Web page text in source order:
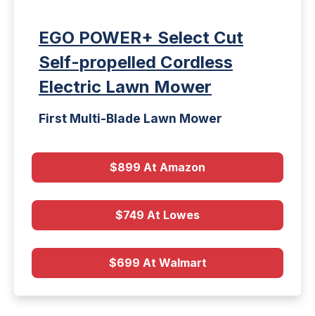
EGO POWER+ Select Cut
Self-propelled Cordless
Electric Lawn Mower
First Multi-Blade Lawn Mower
$899 At Amazon
$749 At Lowes
$699 At Walmart